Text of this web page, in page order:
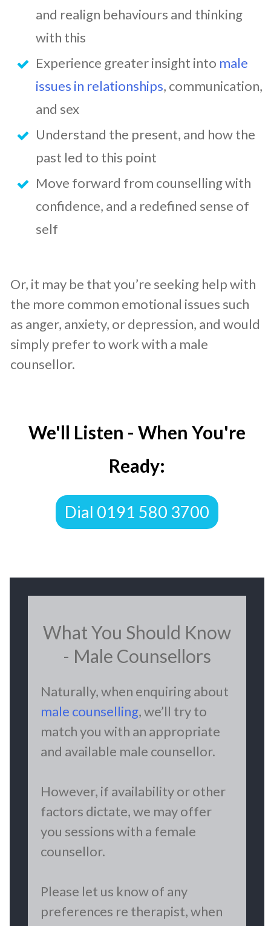
and realign behaviours and thinking
with this
Experience greater insight into male
issues in relationships, communication,
and sex
Understand the present, and how the
past led to this point
Move forward from counselling with
confidence, and a redefined sense of
self
Or, it may be that you’re seeking help with
the more common emotional issues such
as anger, anxiety, or depression, and would
simply prefer to work with a male
counsellor.
We'll Listen - When You're
Ready:
Dial 0191 580 3700
What You Should Know
- Male Counsellors
Naturally, when enquiring about
male counselling, we’ll try to
match you with an appropriate
and available male counsellor.
However, if availability or other
factors dictate, we may offer
you sessions with a female
counsellor.
Please let us know of any
preferences re therapist, when